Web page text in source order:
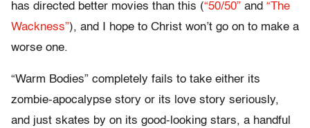
has directed better movies than this (“50/50” and “The
Wackness”), and I hope to Christ won’t go on to make a
worse one.
“Warm Bodies” completely fails to take either its
zombie-apocalypse story or its love story seriously,
and just skates by on its good-looking stars, a handful